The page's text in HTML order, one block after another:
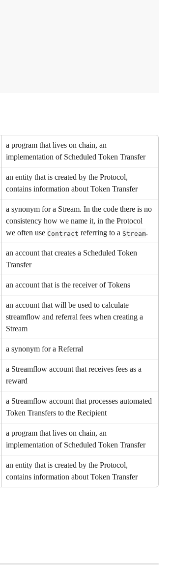
a program that lives on chain, an
implementation of Scheduled Token Transfer
an entity that is created by the Protocol,
contains information about Token Transfer
a synonym for a Stream. In the code there is no
consistency how we name it, in the Protocol
we often use Contract referring to a Stream.
an account that creates a Scheduled Token
Transfer
an account that is the receiver of Tokens
an account that will be used to calculate
streamflow and referral fees when creating a
Stream
a synonym for a Referral
a Streamflow account that receives fees as a
reward
a Streamflow account that processes automated
Token Transfers to the Recipient
a program that lives on chain, an
implementation of Scheduled Token Transfer
an entity that is created by the Protocol,
contains information about Token Transfer